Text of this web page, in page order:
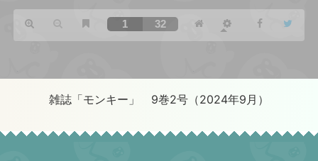
雑誌「モンキー」 9巻2号（2024年9月）